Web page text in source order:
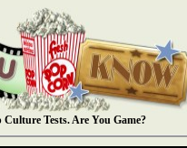
Tests. Are You Game?